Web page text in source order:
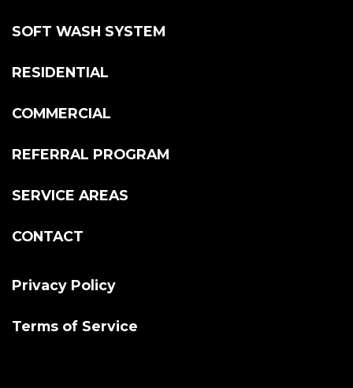
SOFT WASH SYSTEM
RESIDENTIAL
COMMERCIAL
REFERRAL PROGRAM
SERVICE AREAS
CONTACT
Privacy Policy
Terms of Service